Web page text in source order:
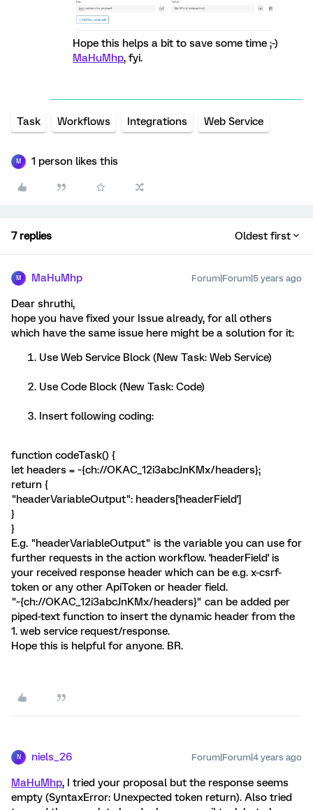
Hope this helps a bit to save some time ;-)
MaHuMhp, fyi.
Task Workflows Integrations Web Service
M 1 person likes this
7 replies Oldest first
M MaHuMhp Forum|Forum|5 years ago
Dear shruthi,
hope you have fixed your Issue already, for all others
which have the same issue here might be a solution for it:
Use Web Service Block (New Task: Web Service)
Use Code Block (New Task: Code)
Insert following coding:
function codeTask() {
let headers = ~{ch://OKAC_12i3abcJnKMx/headers};
return {
"headerVariableOutput": headers['headerField']
}
}
E.g. "headerVariableOutput" is the variable you can use for
further requests in the action workflow. 'headerField' is
your received response header which can be e.g. x-csrf-
token or any other ApiToken or header field.
"~{ch://OKAC_12i3abcJnKMx/headers}" can be added per
piped-text function to insert the dynamic header from the
1. web service request/response.
Hope this is helpful for anyone. BR.
N niels_26 Forum|Forum|4 years ago
MaHuMhp, I tried your proposal but the response seems
empty (SyntaxError: Unexpected token return). Also tried